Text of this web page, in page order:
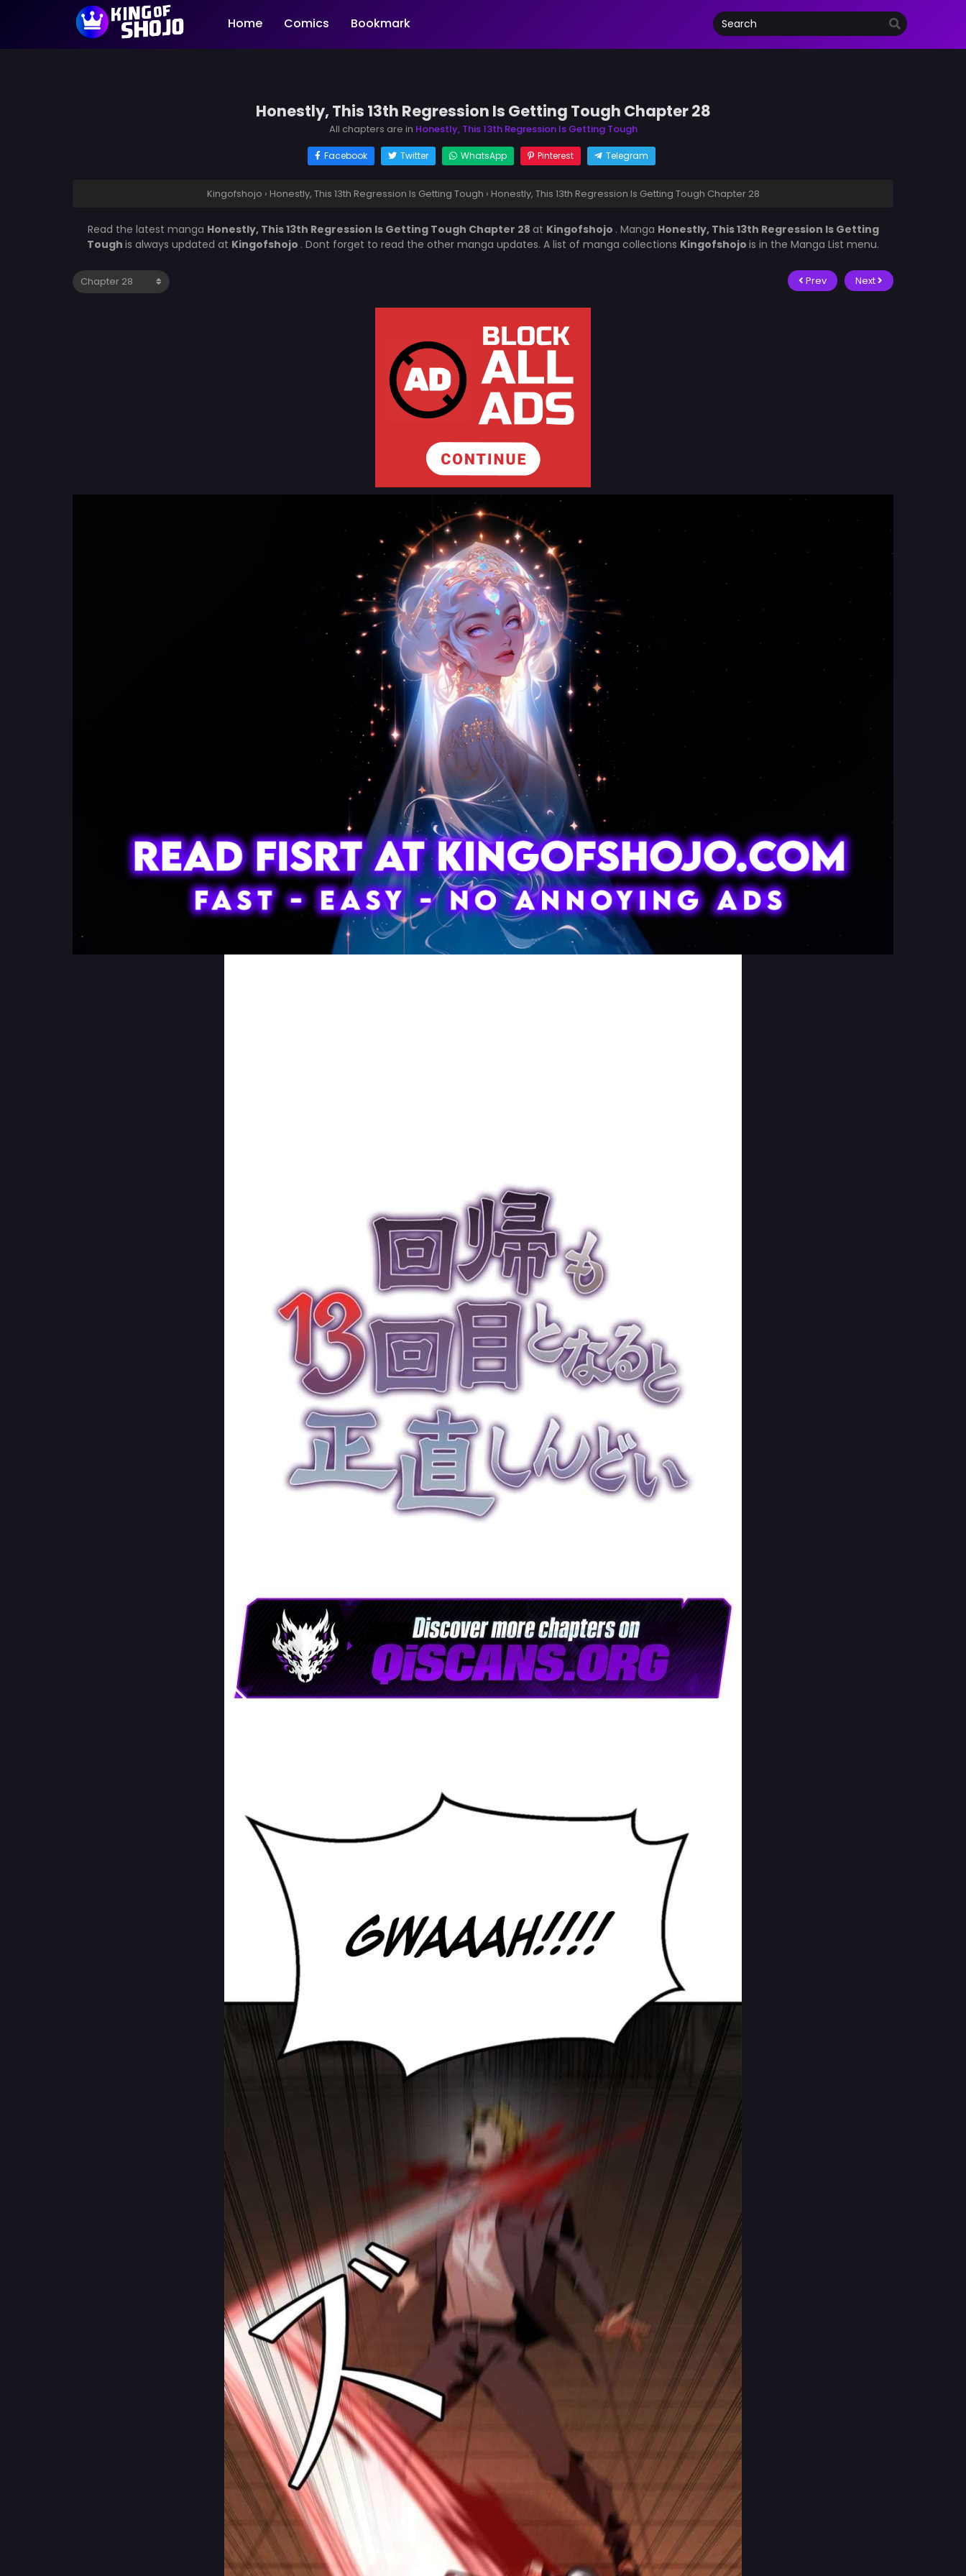
Home Comics Bookmark
Honestly, This 13th Regression Is Getting Tough Chapter 28
All chapters are in Honestly, This 13th Regression Is Getting Tough
Facebook Twitter WhatsApp Pinterest Telegram
Kingofshojo › Honestly, This 13th Regression Is Getting Tough › Honestly, This 13th Regression Is Getting Tough Chapter 28
Read the latest manga Honestly, This 13th Regression Is Getting Tough Chapter 28 at Kingofshojo . Manga Honestly, This 13th Regression Is Getting
Tough is always updated at Kingofshojo . Dont forget to read the other manga updates. A list of manga collections Kingofshojo is in the Manga List menu.
Prev Next